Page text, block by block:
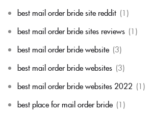
best mail order bride site reddit (1)
best mail order bride sites reviews (1)
best mail order bride website (3)
best mail order bride websites (3)
best mail order bride websites 2022 (1)
best place for mail order bride (1)